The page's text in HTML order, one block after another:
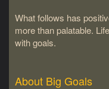
What follows has
more than palatable.
with goals.
About Big Goals